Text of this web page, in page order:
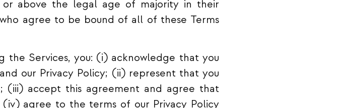
above the legal age of majority in their
agree to be bound of all of these Terms
the Services, you: (i) acknowledge that you
our Privacy Policy; (ii) represent that you
(iii) accept this agreement and agree that
agree to the terms of our Privacy Policy